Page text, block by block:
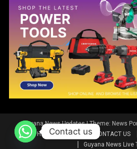
Guyana News Updates|Theme: News
Home
News CONTACT US
Guyana News Live
Contact us